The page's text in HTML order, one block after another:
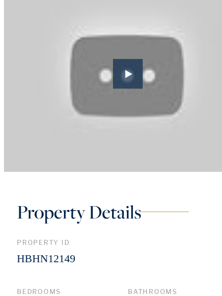
Property Details
PROPERTY ID
HBHN12149
BEDROOMS BATHROOMS